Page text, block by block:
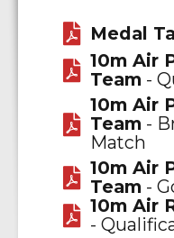
Medal
10m Air
Team -
10m Air
Team -
Match
10m Air
Team -
10m Air
-